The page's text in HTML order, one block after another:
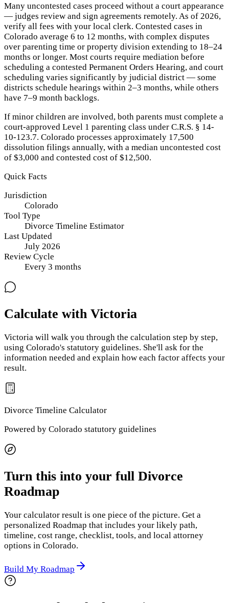
Many uncontested cases proceed without a court appearance
— judges review and sign agreements remotely. As of 2026,
verify all fees with your local clerk. Contested cases in
Colorado average 6 to 12 months, with complex disputes
over parenting time or property division extending to 18–24
months or longer. Most courts require mediation before
scheduling a contested Permanent Orders Hearing, and court
scheduling varies significantly by judicial district — some
districts schedule hearings within 2–3 months, while others
have 7–9 month backlogs.
If minor children are involved, both parents must complete a
court-approved Level 1 parenting class under C.R.S. § 14-
10-123.7. Colorado processes approximately 17,500
dissolution filings annually, with a median uncontested cost
of $3,000 and contested cost of $12,500.
Quick Facts
Jurisdiction
Colorado
Tool Type
Divorce Timeline Estimator
Last Updated
July 2026
Review Cycle
Every 3 months
Calculate with Victoria
Victoria will walk you through the calculation step by step,
using Colorado's statutory guidelines. She'll ask for the
information needed and explain how each factor affects your
result.
Divorce Timeline Calculator
Powered by Colorado statutory guidelines
Turn this into your full Divorce
Roadmap
Your calculator result is one piece of the picture. Get a
personalized Roadmap that includes your likely path,
timeline, cost range, checklist, tools, and local attorney
options in Colorado.
Build My Roadmap